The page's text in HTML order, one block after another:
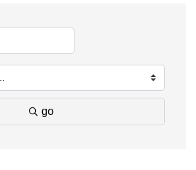
go